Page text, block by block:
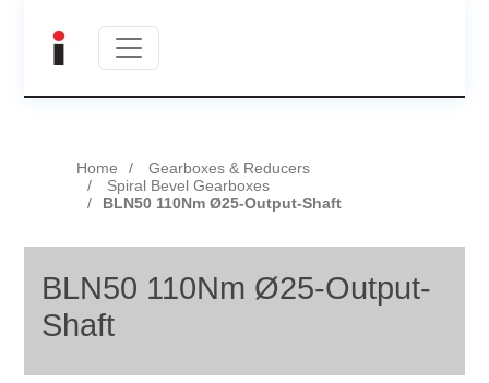
Home
Gearboxes & Reducers
Spiral Bevel Gearboxes
BLN50 110Nm Ø25-Output-Shaft
BLN50 110Nm Ø25-Output-
Shaft